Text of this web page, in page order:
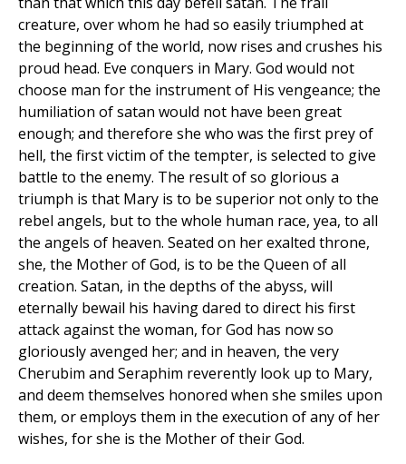
creature, over whom he had so easily triumphed at
the beginning of the world, now rises and crushes his
proud head. Eve conquers in Mary. God would not
choose man for the instrument of His vengeance; the
humiliation of satan would not have been great
enough; and therefore she who was the first prey of
hell, the first victim of the tempter, is selected to give
battle to the enemy. The result of so glorious a
triumph is that Mary is to be superior not only to the
rebel angels, but to the whole human race, yea, to all
the angels of heaven. Seated on her exalted throne,
she, the Mother of God, is to be the Queen of all
creation. Satan, in the depths of the abyss, will
eternally bewail his having dared to direct his first
attack against the woman, for God has now so
gloriously avenged her; and in heaven, the very
Cherubim and Seraphim reverently look up to Mary,
and deem themselves honored when she smiles upon
them, or employs them in the execution of any of her
wishes, for she is the Mother of their God.